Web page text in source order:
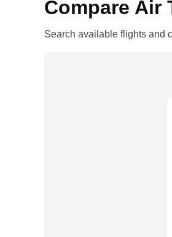
Compare Air
Search available flights and